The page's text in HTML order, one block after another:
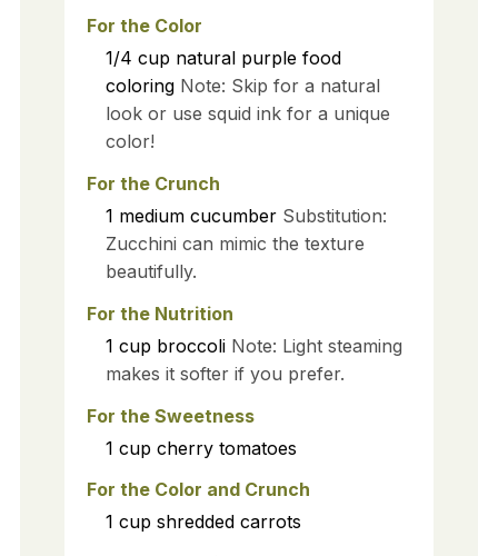
For the Color
1/4 cup natural purple food
coloring Note: Skip for a natural
look or use squid ink for a unique
color!
For the Crunch
1 medium cucumber Substitution:
Zucchini can mimic the texture
beautifully.
For the Nutrition
1 cup broccoli Note: Light steaming
makes it softer if you prefer.
For the Sweetness
1 cup cherry tomatoes
For the Color and Crunch
1 cup shredded carrots